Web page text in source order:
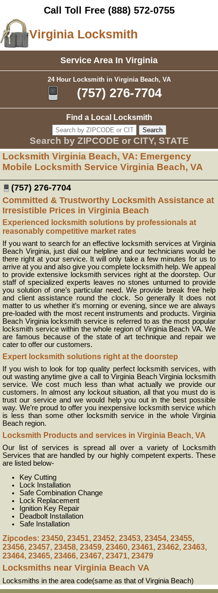
Call Toll Free (888) 572-0755
Virginia Locksmith
Service Area In Virginia
24 Hour Locksmith in Virginia Beach, VA
(757) 276-7704
Find a Local Locksmith
Search by ZIPCODE or CITY, STATE
Locksmith Virginia Beach, VA: Emergency
Mobile Locksmith Service Virginia Beach, VA
(757) 276-7704
Committed & Trustworthy Locksmith Assistance at
Irresistible Prices in Virginia Beach
Experienced locksmith solutions by professionals at
reasonably competitive market rates
If you want to search for an effective locksmith services at Virginia
Beach Virginia, just dial our helpline and our technicians would be
there right at your service. It will only take a few minutes for us to
arrive at you and also give you complete locksmith help. We appeal
to provide extensive locksmith services right at the doorstep. Our
staff of specialized experts leaves no stones unturned to provide
you solution of one’s particular need. We provide break free help
and client assistance round the clock. So generally It does not
matter to us whether it’s morning or evening, since we are always
pre-loaded with the most recent instruments and products. Virginia
Beach Virginia locksmith service is referred to as the most popular
locksmith service within the whole region of Virginia Beach VA. We
are famous because of the state of art technique and repair we
cater to offer our customers.
Expert locksmith solutions right at the doorstep
If you wish to look for top quality perfect locksmith services, with
out wasting anytime give a call to Virginia Beach Virginia locksmith
service. We cost much less than what actually we provide our
customers. In almost any lockout situation, all that you must do is
trust our service and we would help you out in the best possible
way. We’re proud to offer you inexpensive locksmith service which
is less than some other locksmith service in the whole Virginia
Beach region.
Locksmith Products and services in Virginia Beach, VA
Our list of services is spread all over a variety of Locksmith
Services that are handled by our highly competent experts. These
are listed below-
Key Cutting
Lock Installation
Safe Combination Change
Lock Replacement
Ignition Key Repair
Deadbolt Installation
Safe Installation
Zipcodes: 23450, 23451, 23452, 23453, 23454, 23455,
23456, 23457, 23458, 23459, 23460, 23461, 23462, 23463,
23464, 23465, 23466, 23467, 23471, 23479
Locksmiths near Virginia Beach VA
Locksmiths in the area code(same as that of Virginia Beach)